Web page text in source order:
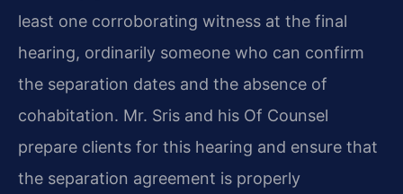
least one corroborating witness at the final
hearing, ordinarily someone who can confirm
the separation dates and the absence of
cohabitation. Mr. Sris and his Of Counsel
prepare clients for this hearing and ensure that
the separation agreement is properly